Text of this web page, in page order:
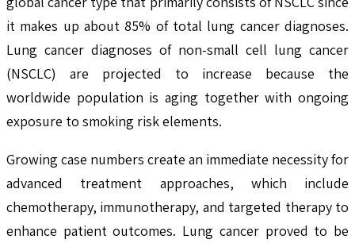
it makes up about 85% of total lung cancer diagnoses.
Lung cancer diagnoses of non-small cell lung cancer
(NSCLC) are projected to increase because the
worldwide population is aging together with ongoing
exposure to smoking risk elements.
Growing case numbers create an immediate necessity for
advanced treatment approaches, which include
chemotherapy, immunotherapy, and targeted therapy to
enhance patient outcomes. Lung cancer proved to be